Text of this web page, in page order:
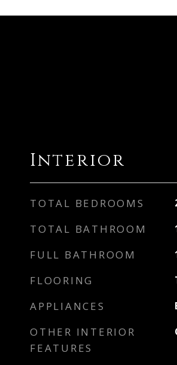
Interior
TOTAL BEDROOMS
TOTAL BATHROOM
FULL BATHROOM
FLOORING
APPLIANCES
OTHER INTERIOR
FEATURES